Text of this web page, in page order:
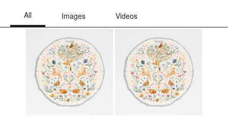
star.
This
submission
stars.
will
open
submission
form.
open
submission
form.
stars.
will
open
submission
form.
will
open
submission
form.